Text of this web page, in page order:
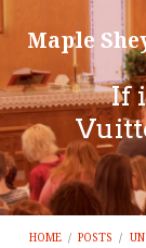
Maple
If
HOME / POSTS /